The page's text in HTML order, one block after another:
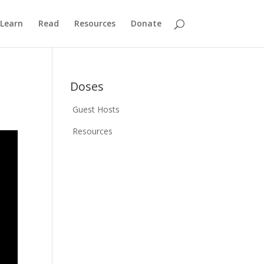
Learn Read Resources Donate
Doses
Guest Hosts
Resources